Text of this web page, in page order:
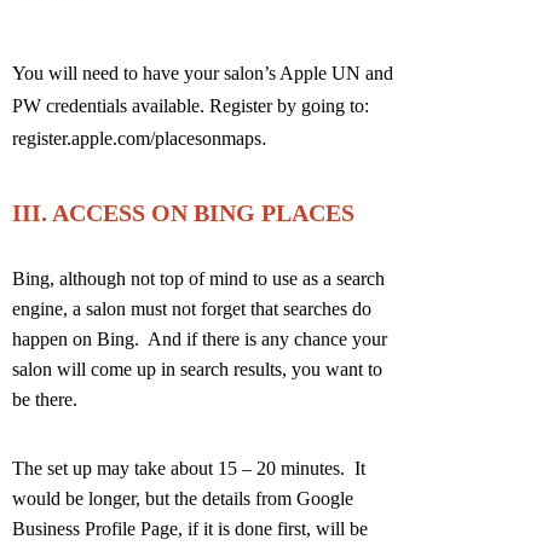
You will need to have your salon’s Apple UN and
PW credentials available. Register by going to:
register.apple.com/placesonmaps.
III. ACCESS ON BING PLACES
Bing, although not top of mind to use as a search
engine, a salon must not forget that searches do
happen on Bing. And if there is any chance your
salon will come up in search results, you want to
be there.
The set up may take about 15 – 20 minutes. It
would be longer, but the details from Google
Business Profile Page, if it is done first, will be